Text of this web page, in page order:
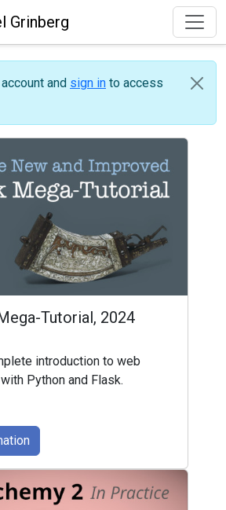
Grinberg
and sign in to access
Tutorial, 2024
introduction to web
Python and Flask.